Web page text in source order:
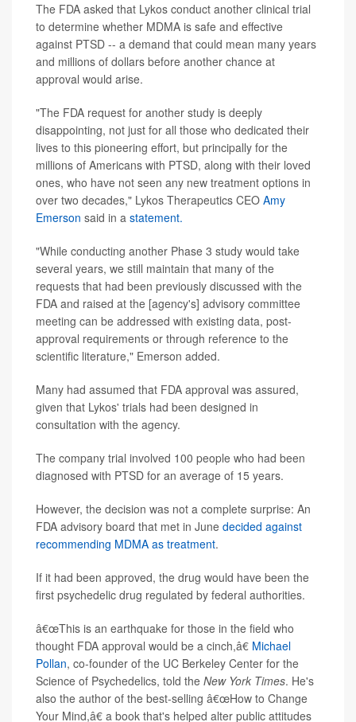
The FDA asked that Lykos conduct another clinical trial
to determine whether MDMA is safe and effective
against PTSD -- a demand that could mean many years
and millions of dollars before another chance at
approval would arise.
"The FDA request for another study is deeply
disappointing, not just for all those who dedicated their
lives to this pioneering effort, but principally for the
millions of Americans with PTSD, along with their loved
ones, who have not seen any new treatment options in
over two decades," Lykos Therapeutics CEO Amy
Emerson said in a statement.
"While conducting another Phase 3 study would take
several years, we still maintain that many of the
requests that had been previously discussed with the
FDA and raised at the [agency's] advisory committee
meeting can be addressed with existing data, post-
approval requirements or through reference to the
scientific literature," Emerson added.
Many had assumed that FDA approval was assured,
given that Lykos' trials had been designed in
consultation with the agency.
The company trial involved 100 people who had been
diagnosed with PTSD for an average of 15 years.
However, the decision was not a complete surprise: An
FDA advisory board that met in June decided against
recommending MDMA as treatment.
If it had been approved, the drug would have been the
first psychedelic drug regulated by federal authorities.
â€œThis is an earthquake for those in the field who
thought FDA approval would be a cinch,â€ Michael
Pollan, co-founder of the UC Berkeley Center for the
Science of Psychedelics, told the New York Times. He's
also the author of the best-selling â€œHow to Change
Your Mind,â€ a book that's helped alter public attitudes